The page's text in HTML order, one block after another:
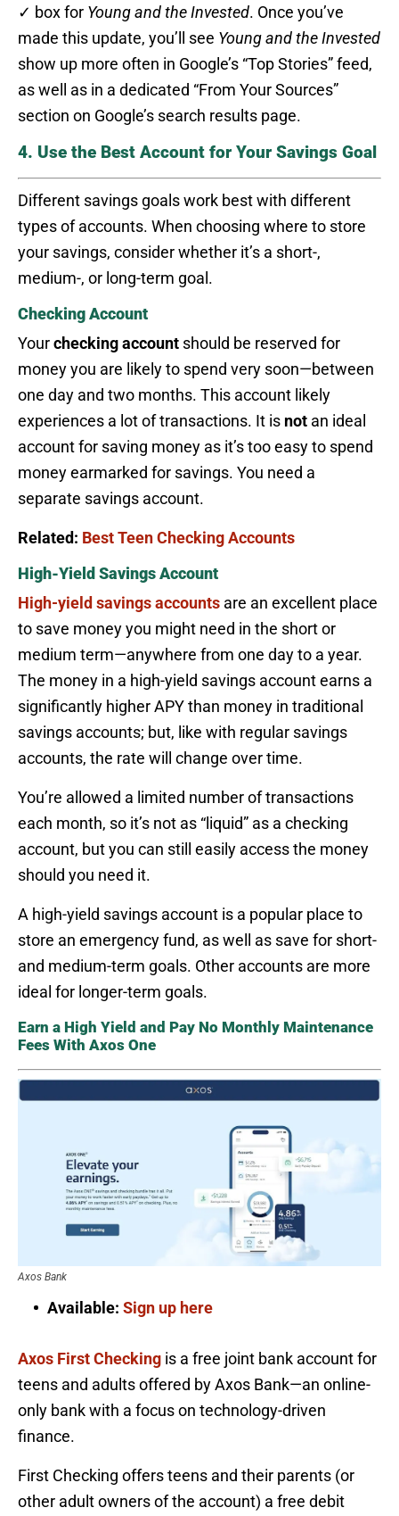
✓ box for Young and the Invested. Once you’ve
made this update, you’ll see Young and the Invested
show up more often in Google’s “Top Stories” feed,
as well as in a dedicated “From Your Sources”
section on Google’s search results page.
4. Use the Best Account for Your Savings Goal
Different savings goals work best with different
types of accounts. When choosing where to store
your savings, consider whether it’s a short-,
medium-, or long-term goal.
Checking Account
Yourchecking account should be reserved for
money you are likely to spend very soon—between
one day and two months. This account likely
experiences a lot of transactions. It is not an ideal
account for saving money as it’s too easy to spend
money earmarked for savings. You need a
separate savings account.
Related: Best Teen Checking Accounts
High-Yield Savings Account
High-yield savings accounts are an excellent place
to save money you might need in the short or
medium term—anywhere from one day to a year.
The money in a high-yield savings account earns a
significantly higher APY than money in traditional
savings accounts; but, like with regular savings
accounts, the rate will change over time.
You’re allowed a limited number of transactions
each month, so it’s not as “liquid” as a checking
account, but you can still easily access the money
should you need it.
A high-yield savings account is a popular place to
store an emergency fund, as well as save for short-
and medium-term goals. Other accounts are more
ideal for longer-term goals.
Earn a High Yield and Pay No Monthly Maintenance
Fees With Axos One
Axos Bank
Available: Sign up here
Axos First Checking is a free joint bank account for
teens and adults offered by Axos Bank—an online-
only bank with a focus on technology-driven
finance.
First Checking offers teens and their parents (or
other adult owners of the account) a free debit